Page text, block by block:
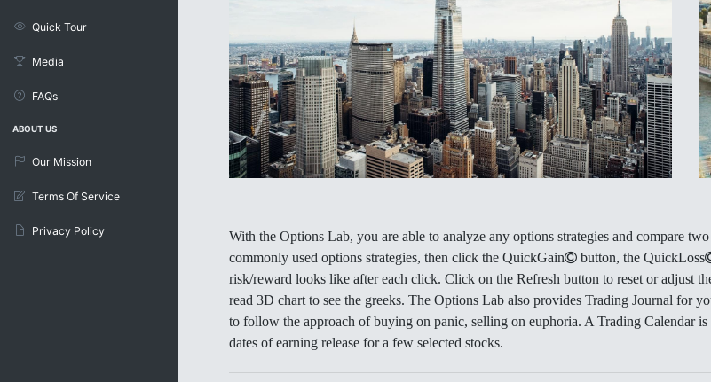
Quick Tour
Media
FAQs
ABOUT US
Our Mission
Terms Of Service
Privacy Policy
With the Options Lab, you are able to analyze any options strategies and compare
commonly used options strategies, then click the QuickGain
button, the QuickLoss
risk/reward looks like after each click. Click on the Refresh button to reset or adjust
read 3D chart to see the greeks. The Options Lab also provides Trading Journal for
to follow the approach of buying on panic, selling on euphoria. A Trading Calendar
dates of earning release for a few selected stocks.